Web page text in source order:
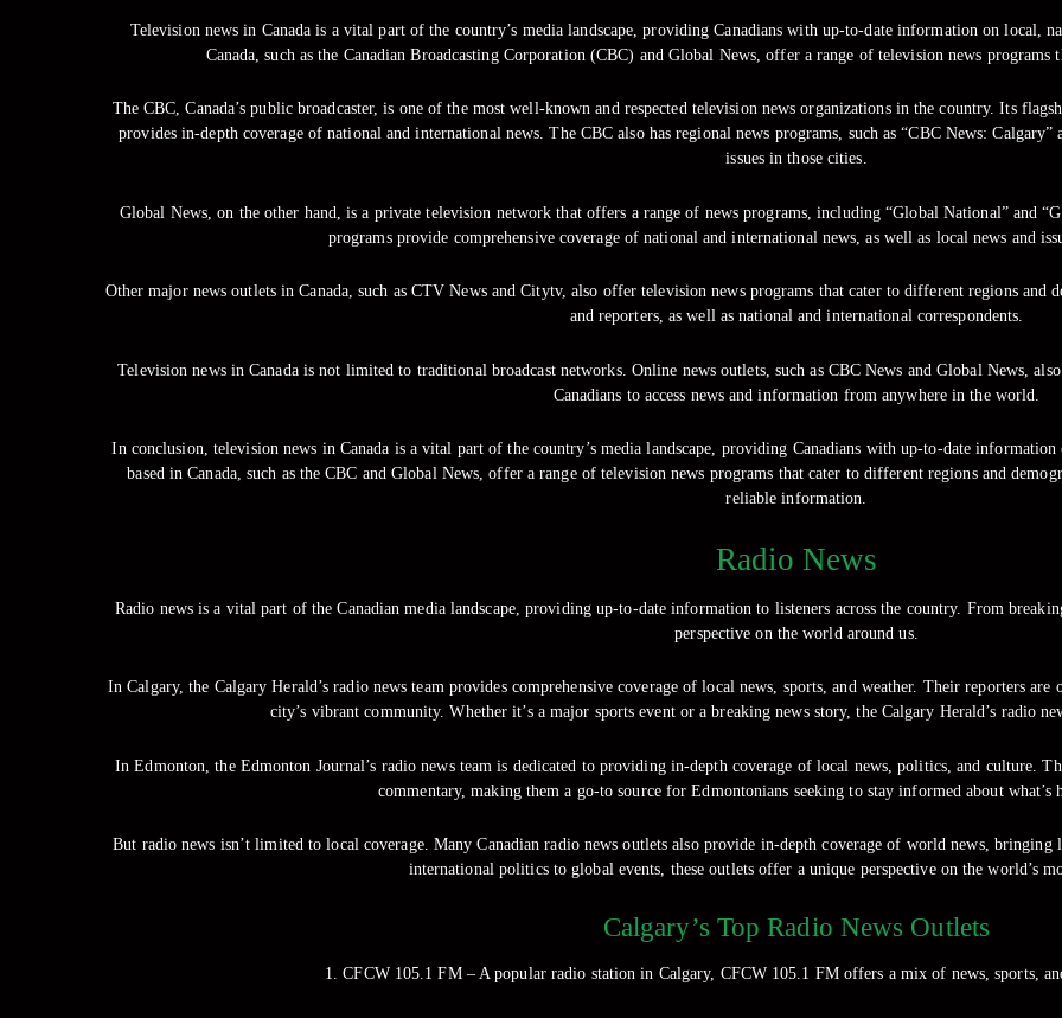
Television news in Canada is a vital part of the country’s media landscape, providing Canadians with up-to-date information on local,
Canada, such as the Canadian Broadcasting Corporation (CBC) and Global News, offer a range of television news
The CBC, Canada’s public broadcaster, is one of the most well-known and respected television news organizations in the country. Its
provides in-depth coverage of national and international news. The CBC also has regional news programs, such as “CBC News:
issues in those cities.
Global News, on the other hand, is a private television network that offers a range of news programs, including “Global National” and
programs provide comprehensive coverage of national and international news, as well as local news and
Other major news outlets in Canada, such as CTV News and Citytv, also offer television news programs that cater to different regions and
and reporters, as well as national and international correspondents.
Television news in Canada is not limited to traditional broadcast networks. Online news outlets, such as CBC News and Global News,
Canadians to access news and information from anywhere in the world.
In conclusion, television news in Canada is a vital part of the country’s media landscape, providing Canadians with up-to-date
based in Canada, such as the CBC and Global News, offer a range of television news programs that cater to different regions and
reliable information.
Radio News
Radio news is a vital part of the Canadian media landscape, providing up-to-date information to listeners across the country. From
perspective on the world around us.
In Calgary, the Calgary Herald’s radio news team provides comprehensive coverage of local news, sports, and weather. Their reporters
city’s vibrant community. Whether it’s a major sports event or a breaking news story, the Calgary Herald’s radio
In Edmonton, the Edmonton Journal’s radio news team is dedicated to providing in-depth coverage of local news, politics, and culture.
commentary, making them a go-to source for Edmontonians seeking to stay informed about
But radio news isn’t limited to local coverage. Many Canadian radio news outlets also provide in-depth coverage of world news,
international politics to global events, these outlets offer a unique perspective on the world’s
Calgary’s Top Radio News Outlets
1. CFCW 105.1 FM – A popular radio station in Calgary, CFCW 105.1 FM offers a mix of news, sports,